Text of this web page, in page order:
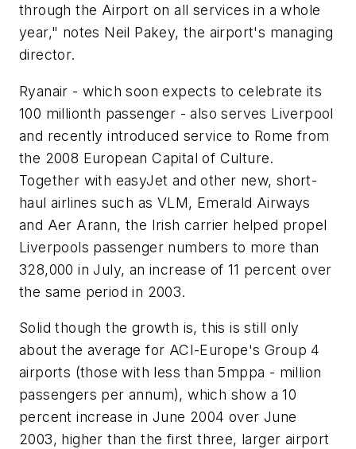
through the Airport on all services in a whole
year," notes Neil Pakey, the airport's managing
director.
Ryanair - which soon expects to celebrate its
100 millionth passenger - also serves Liverpool
and recently introduced service to Rome from
the 2008 European Capital of Culture.
Together with easyJet and other new, short-
haul airlines such as VLM, Emerald Airways
and Aer Arann, the Irish carrier helped propel
Liverpools passenger numbers to more than
328,000 in July, an increase of 11 percent over
the same period in 2003.
Solid though the growth is, this is still only
about the average for ACI-Europe's Group 4
airports (those with less than 5mppa - million
passengers per annum), which show a 10
percent increase in June 2004 over June
2003, higher than the first three, larger airport